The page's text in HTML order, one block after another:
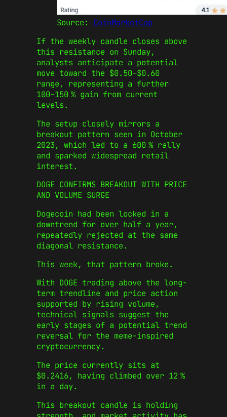
Source: CoinMarketCap
If the weekly candle closes above
this resistance on Sunday,
analysts anticipate a potential
move toward the $0.50–$0.60
range, representing a further
100–150 % gain from current
levels.
The setup closely mirrors a
breakout pattern seen in October
2023, which led to a 600 % rally
and sparked widespread retail
interest.
DOGE CONFIRMS BREAKOUT WITH PRICE
AND VOLUME SURGE
Dogecoin had been locked in a
downtrend for over half a year,
repeatedly rejected at the same
diagonal resistance.
This week, that pattern broke.
With DOGE trading above the long-
term trendline and price action
supported by rising volume,
technical signals suggest the
early stages of a potential trend
reversal for the meme-inspired
cryptocurrency.
The price currently sits at
$0.2416, having climbed over 12 %
in a day.
This breakout candle is holding